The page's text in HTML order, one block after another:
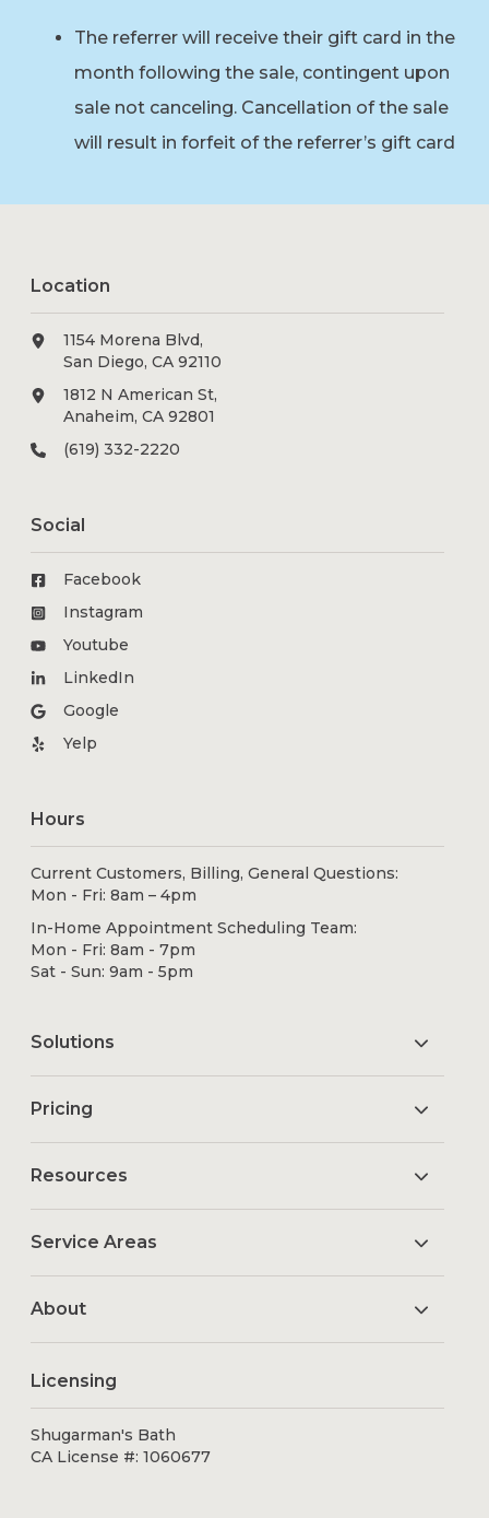
The referrer will receive their gift card in the
month following the sale, contingent upon
sale not canceling. Cancellation of the sale
will result in forfeit of the referrer’s gift card
Location
1154 Morena Blvd,
San Diego, CA 92110
1812 N American St,
Anaheim, CA 92801
(619) 332-2220
Social
Facebook
Instagram
Youtube
LinkedIn
Google
Yelp
Hours
Current Customers, Billing, General Questions:
Mon - Fri: 8am – 4pm
In-Home Appointment Scheduling Team:
Mon - Fri: 8am - 7pm
Sat - Sun: 9am - 5pm
Solutions
Pricing
Resources
Service Areas
About
Licensing
Shugarman's Bath
CA License #: 1060677